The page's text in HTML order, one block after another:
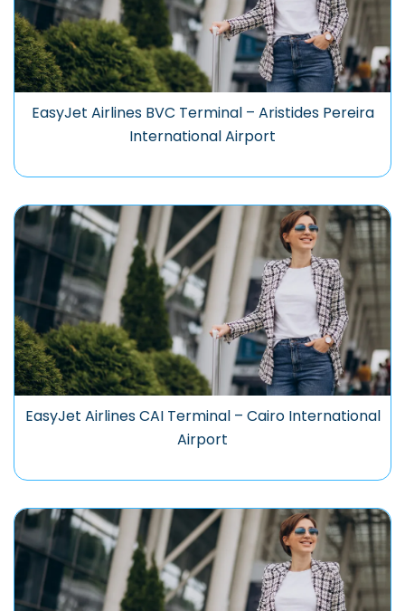
EasyJet Airlines BVC Terminal – Aristides Pereira
International Airport
EasyJet Airlines CAI Terminal – Cairo International
Airport